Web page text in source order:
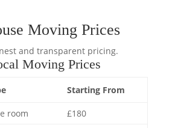
Moving Prices
and transparent pricing.
Moving Prices
Starting From
room
£180